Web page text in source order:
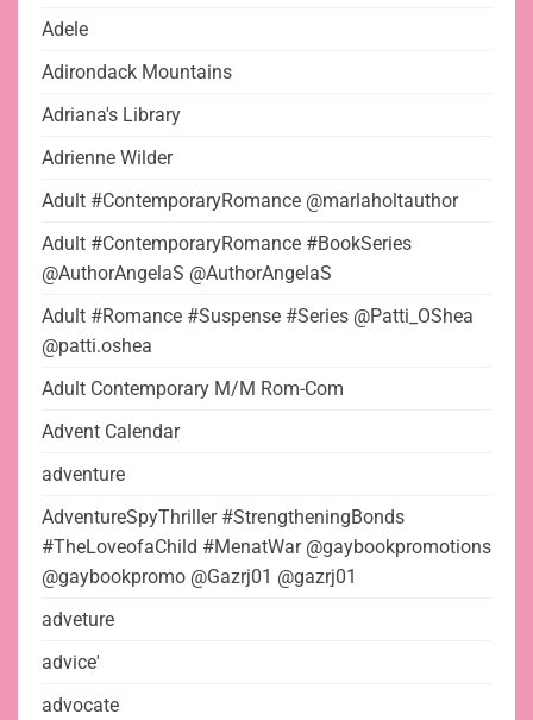
Adele
Adirondack Mountains
Adriana's Library
Adrienne Wilder
Adult #ContemporaryRomance @marlaholtauthor
Adult #ContemporaryRomance #BookSeries
@AuthorAngelaS @AuthorAngelaS
Adult #Romance #Suspense #Series @Patti_OShea
@patti.oshea
Adult Contemporary M/M Rom-Com
Advent Calendar
adventure
AdventureSpyThriller #StrengtheningBonds
#TheLoveofaChild #MenatWar @gaybookpromotions
@gaybookpromo @Gazrj01 @gazrj01
adveture
advice'
advocate